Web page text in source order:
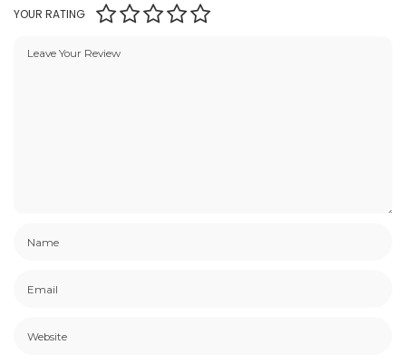
YOUR RATING